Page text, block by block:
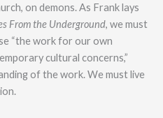
on demons. As Frank lays
From the Underground, we must
“the work for our own
cultural concerns,”
of the work. We must live